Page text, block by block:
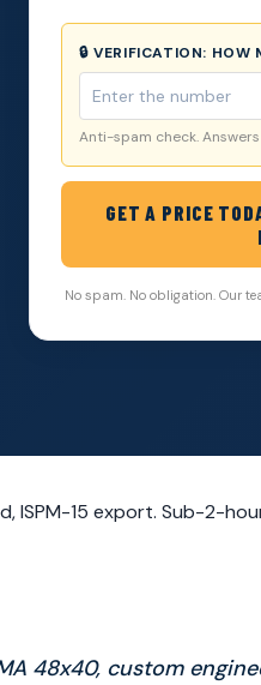
🔒 VERIFICATION: HOW
Anti-spam check.
GET A PRICE
No spam. No obligation. Our
ISPM-15 export. Sub-2-
48x40, custom